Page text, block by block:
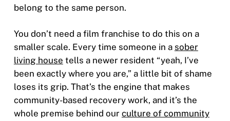
belong to the same person.
You don’t need a film franchise to do this on a
smaller scale. Every time someone in a sober
living house tells a newer resident “yeah, I’ve
been exactly where you are,” a little bit of shame
loses its grip. That’s the engine that makes
community-based recovery work, and it’s the
whole premise behind our culture of community